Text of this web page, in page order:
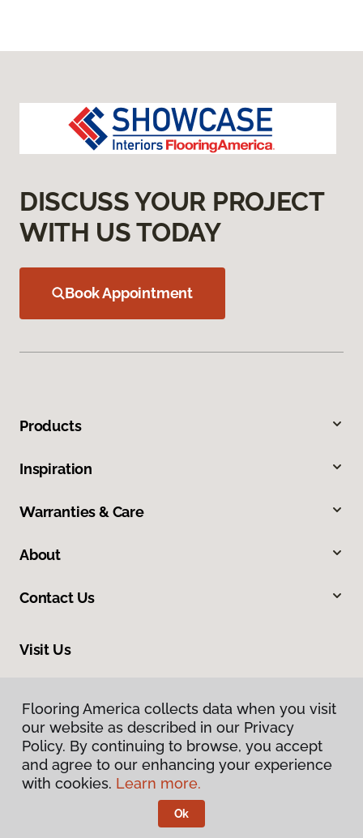
DISCUSS YOUR PROJECT
WITH US TODAY
Book Appointment
Products
Inspiration
Warranties & Care
About
Contact Us
Visit Us
Privacy Policy
Flooring America collects data when you visit
our website as described in our Privacy
Policy. By continuing to browse, you accept
and agree to our enhancing your experience
with cookies. Learn more.
Ok